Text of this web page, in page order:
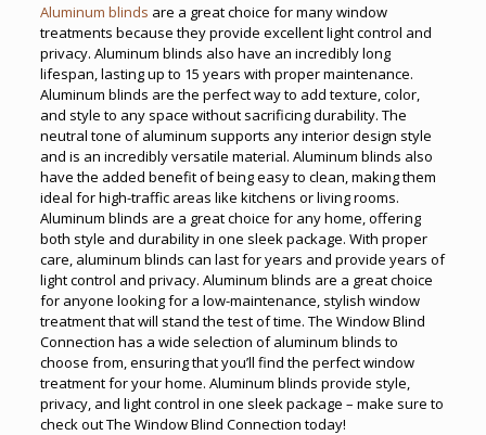
Aluminum blinds are a great choice for many window
treatments because they provide excellent light control and
privacy. Aluminum blinds also have an incredibly long
lifespan, lasting up to 15 years with proper maintenance.
Aluminum blinds are the perfect way to add texture, color,
and style to any space without sacrificing durability. The
neutral tone of aluminum supports any interior design style
and is an incredibly versatile material. Aluminum blinds also
have the added benefit of being easy to clean, making them
ideal for high-traffic areas like kitchens or living rooms.
Aluminum blinds are a great choice for any home, offering
both style and durability in one sleek package. With proper
care, aluminum blinds can last for years and provide years of
light control and privacy. Aluminum blinds are a great choice
for anyone looking for a low-maintenance, stylish window
treatment that will stand the test of time. The Window Blind
Connection has a wide selection of aluminum blinds to
choose from, ensuring that you’ll find the perfect window
treatment for your home. Aluminum blinds provide style,
privacy, and light control in one sleek package – make sure to
check out The Window Blind Connection today!